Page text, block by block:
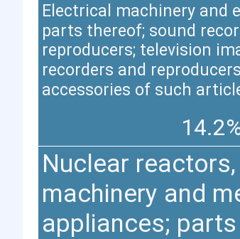
Electrical machinery and
parts thereof; sound
reproducers; television
recorders and
accessories of such
Nuclear
machinery and
appliances;